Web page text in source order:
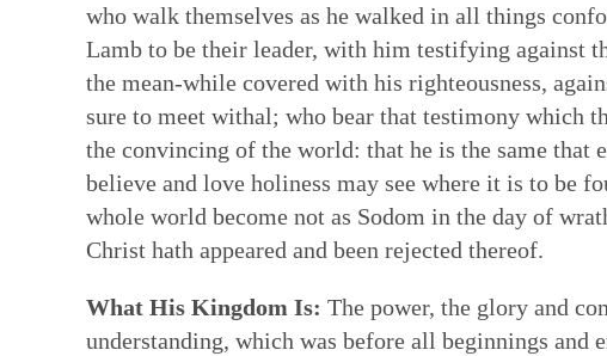
who walk themselves as he walked in all things
Lamb to be their leader, with him testifying against
the mean-while covered with his righteousness,
sure to meet withal; who bear that testimony which
the convincing of the world: that he is the same
believe and love holiness may see where it is to be
whole world become not as Sodom in the day of
Christ hath appeared and been rejected thereof.
What His Kingdom Is: The power, the glory and
understanding, which was before all beginnings